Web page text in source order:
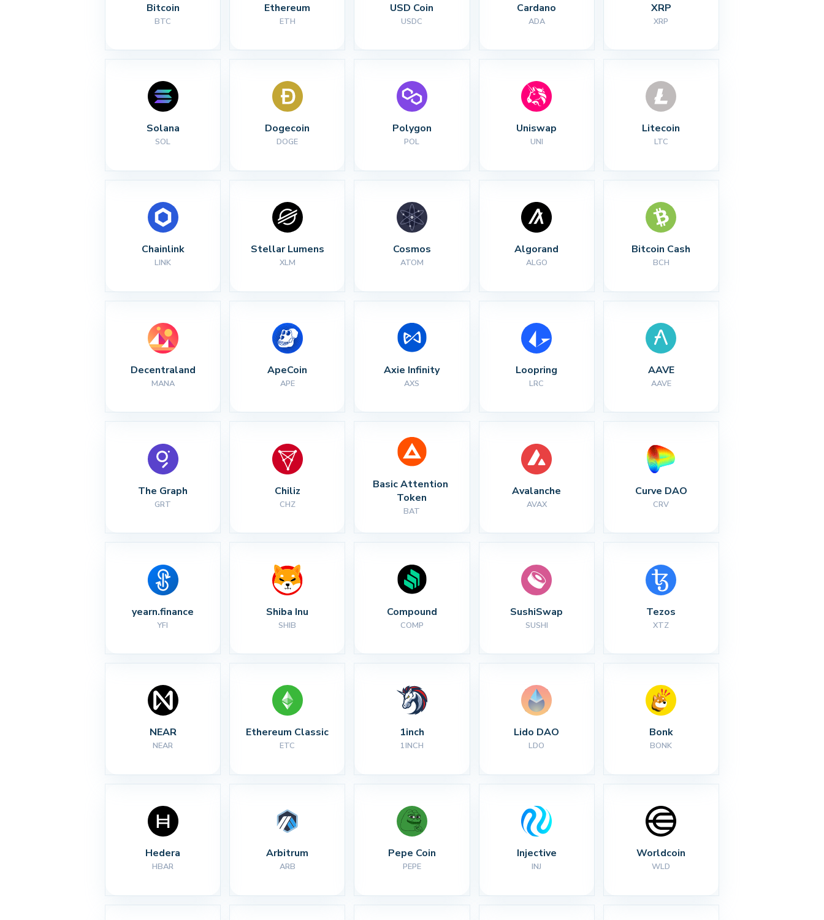
Bitcoin
BTC
Ethereum
ETH
USD Coin
USDC
Cardano
ADA
XRP
XRP
Solana
SOL
Dogecoin
DOGE
Polygon
POL
Uniswap
UNI
Litecoin
LTC
Chainlink
LINK
Stellar Lumens
XLM
Cosmos
ATOM
Algorand
ALGO
Bitcoin Cash
BCH
Decentraland
MANA
ApeCoin
APE
Axie Infinity
AXS
Loopring
LRC
AAVE
AAVE
The Graph
GRT
Chiliz
CHZ
Basic Attention
Token
BAT
Avalanche
AVAX
Curve DAO
CRV
yearn.finance
YFI
Shiba Inu
SHIB
Compound
COMP
SushiSwap
SUSHI
Tezos
XTZ
NEAR
NEAR
Ethereum Classic
ETC
1inch
1INCH
Lido DAO
LDO
Bonk
BONK
Hedera
HBAR
Arbitrum
ARB
Pepe Coin
PEPE
Injective
INJ
Worldcoin
WLD